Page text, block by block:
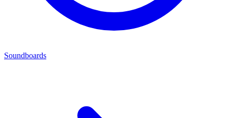
Soundboards